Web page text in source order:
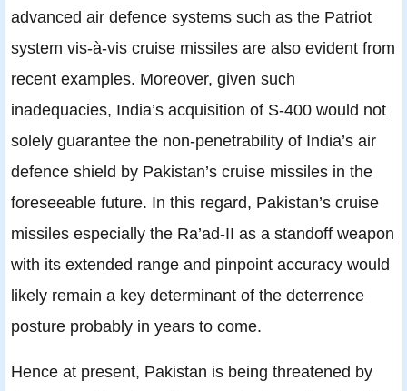
advanced air defence systems such as the Patriot
system vis-à-vis cruise missiles are also evident from
recent examples. Moreover, given such
inadequacies, India’s acquisition of S-400 would not
solely guarantee the non-penetrability of India’s air
defence shield by Pakistan’s cruise missiles in the
foreseeable future. In this regard, Pakistan’s cruise
missiles especially the Ra’ad-II as a standoff weapon
with its extended range and pinpoint accuracy would
likely remain a key determinant of the deterrence
posture probably in years to come.
Hence at present, Pakistan is being threatened by